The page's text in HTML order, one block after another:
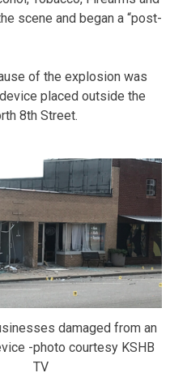
scene and began a “post-
of the explosion was
placed outside the
8th Street.
damaged from an
-photo courtesy KSHB
TV